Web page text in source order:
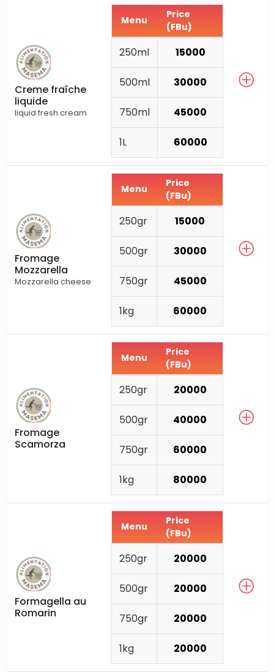
Creme fraîche
liquide
liquid fresh cream
Menu
Price
(FBu)
250ml 15000
500ml 30000
750ml 45000
1L 60000
Fromage
Mozzarella
Mozzarella cheese
Menu
Price
(FBu)
250gr 15000
500gr 30000
750gr 45000
1kg 60000
Fromage
Scamorza
Menu
Price
(FBu)
250gr 20000
500gr 40000
750gr 60000
1kg 80000
Formagella au
Romarin
Menu
Price
(FBu)
250gr 20000
500gr 20000
750gr 20000
1kg 20000